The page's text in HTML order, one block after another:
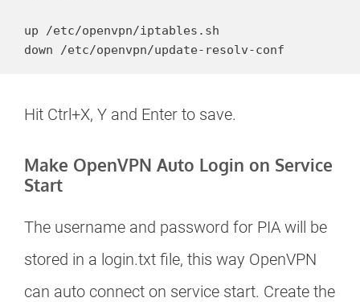
up /etc/openvpn/iptables.sh
down /etc/openvpn/update-resolv-conf
Hit Ctrl+X, Y and Enter to save.
Make OpenVPN Auto Login on Service
Start
The username and password for PIA will be
stored in a login.txt file, this way OpenVPN
can auto connect on service start. Create the